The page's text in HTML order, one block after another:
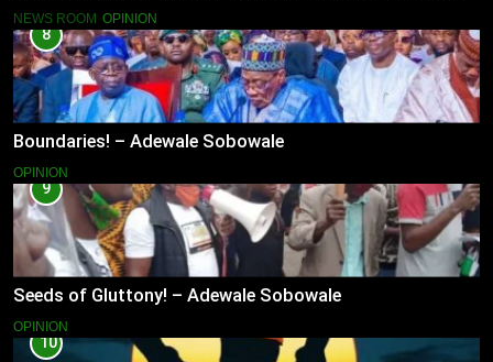
NEWS ROOM OPINION
8
Boundaries! – Adewale Sobowale
OPINION
9
Seeds of Gluttony! – Adewale Sobowale
OPINION
10